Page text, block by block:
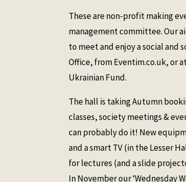
These are non-profit making
management committee. Our
to meet and enjoy a social and
Office, from Eventim.co.uk, or
Ukrainian Fund.
The hall is taking Autumn
classes, society meetings &
can probably do it! New
and a smart TV (in the Lesser
for lectures (and a slide
In November our ‘Wednesday